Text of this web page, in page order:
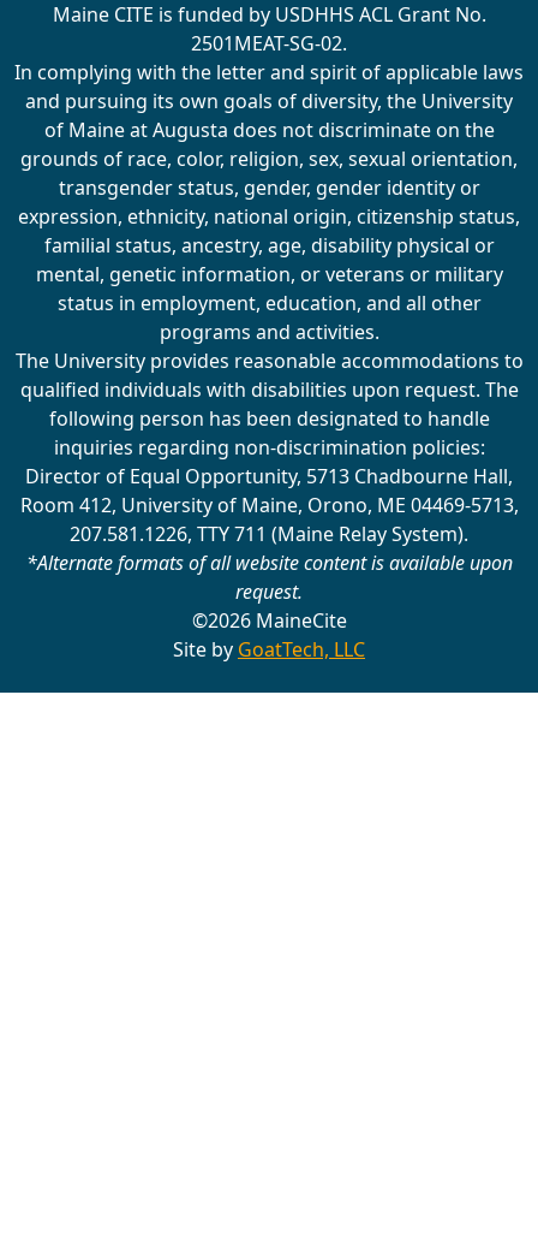
Maine CITE is funded by USDHHS ACL Grant No.
2501MEAT-SG-02.
In complying with the letter and spirit of applicable laws
and pursuing its own goals of diversity, the University
of Maine at Augusta does not discriminate on the
grounds of race, color, religion, sex, sexual orientation,
transgender status, gender, gender identity or
expression, ethnicity, national origin, citizenship status,
familial status, ancestry, age, disability physical or
mental, genetic information, or veterans or military
status in employment, education, and all other
programs and activities.
The University provides reasonable accommodations to
qualified individuals with disabilities upon request. The
following person has been designated to handle
inquiries regarding non-discrimination policies:
Director of Equal Opportunity, 5713 Chadbourne Hall,
Room 412, University of Maine, Orono, ME 04469-5713,
207.581.1226, TTY 711 (Maine Relay System).
*Alternate formats of all website content is available upon
request.
©2026 MaineCite
Site by GoatTech, LLC